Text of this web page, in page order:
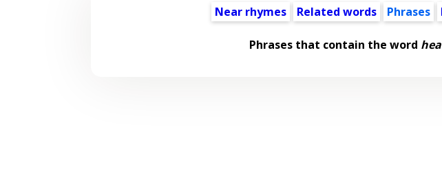
Near rhymes Related words Phrases
Phrases that contain the word